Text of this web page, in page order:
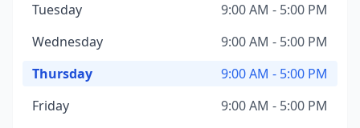
Tuesday
9:00 AM - 5:00 PM
Wednesday
9:00 AM - 5:00 PM
Thursday
9:00 AM - 5:00 PM
Friday
9:00 AM - 5:00 PM